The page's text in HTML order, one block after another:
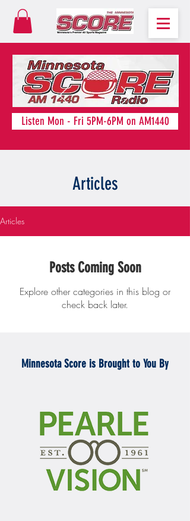
Listen Mon - Fri 5PM-6PM on AM1440
Articles
Articles
Posts Coming Soon
Explore other categories in this blog or
check back later.
Minnesota Score is Brought to You By